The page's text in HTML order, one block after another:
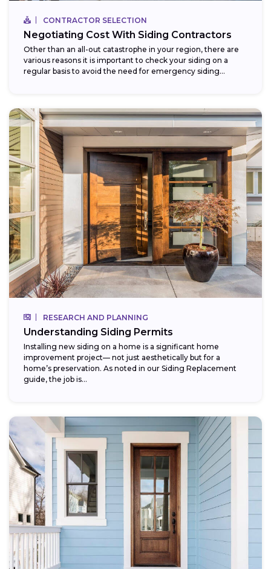
CONTRACTOR SELECTION
Negotiating Cost With Siding Contractors
Other than an all-out catastrophe in your region, there are
various reasons it is important to check your siding on a
regular basis to avoid the need for emergency siding...
RESEARCH AND PLANNING
Understanding Siding Permits
Installing new siding on a home is a significant home
improvement project— not just aesthetically but for a
home’s preservation. As noted in our Siding Replacement
guide, the job is...